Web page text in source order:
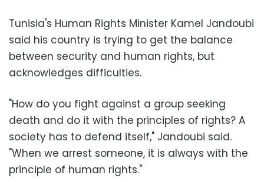
Tunisia's Human Rights Minister Kamel Jandoubi
said his country is trying to get the balance
between security and human rights, but
acknowledges difficulties.
"How do you fight against a group seeking
death and do it with the principles of rights? A
society has to defend itself," Jandoubi said.
"When we arrest someone, it is always with the
principle of human rights."